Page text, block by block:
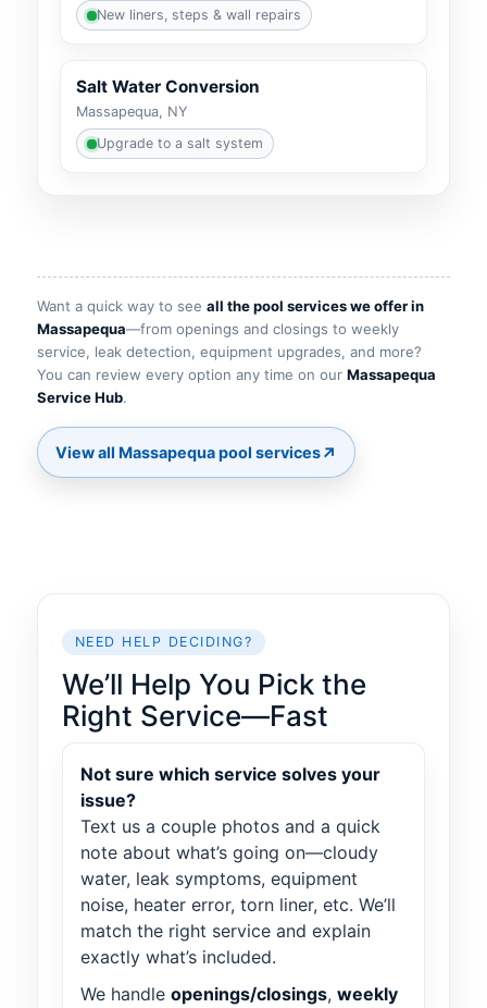
New liners, steps & wall repairs
Salt Water Conversion
Massapequa, NY
Upgrade to a salt system
Want a quick way to see all the pool services we offer in
—from openings and closings to weekly
service, leak detection, equipment upgrades, and more?
You can review every option any time on our
.
↗
NEED HELP DECIDING?
We’ll Help You Pick the
Right Service—Fast
Not sure which service solves your
issue?
Text us a couple photos and a quick
note about what’s going on—cloudy
water, leak symptoms, equipment
noise, heater error, torn liner, etc. We’ll
match the right service and explain
exactly what’s included.
We handle openings/closings, weekly